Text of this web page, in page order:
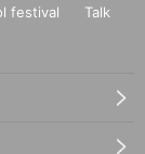
festival
Talk